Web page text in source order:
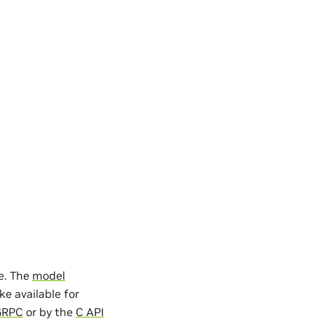
The model
available for
or by the C API